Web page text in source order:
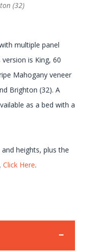
multiple panel
is King, 60
Mahogany veneer
Brighton (32). A
as a bed with a
heights, plus the
Click Here.
(32)